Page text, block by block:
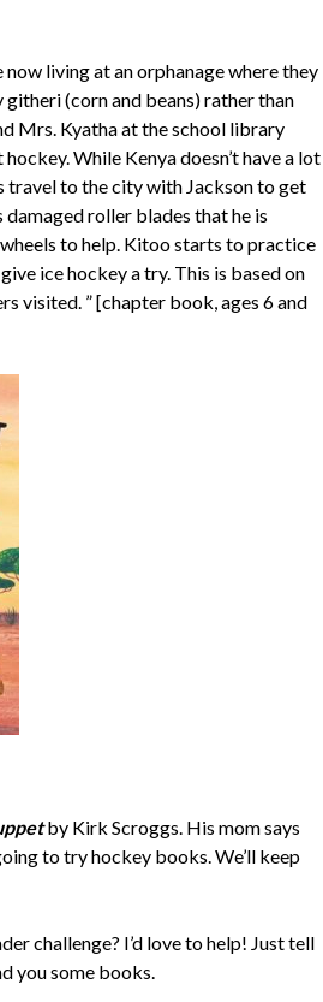
living at an orphanage where they
(corn and beans) rather than
Mrs. Kyatha at the school library
While Kenya doesn’t have a lot
travel to the city with Jackson to get
roller blades that he is
to help. Kitoo starts to practice
ice hockey a try. This is based on
visited. ” [chapter book, ages 6 and
by Kirk Scroggs. His mom says
to try hockey books. We’ll keep
challenge? I’d love to help! Just tell
you some books.